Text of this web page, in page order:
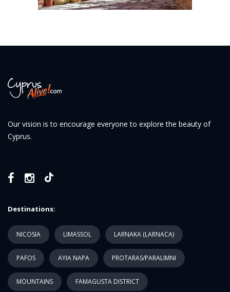
Our vision is to encourage everyone to explore the beauty of
Cyprus.
Destinations:
NICOSIA LIMASSOL LARNAKA (LARNACA)
PAFOS AYIA NAPA PROTARAS/PARALIMNI
MOUNTAINS FAMAGUSTA DISTRICT